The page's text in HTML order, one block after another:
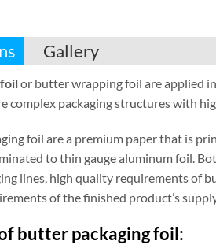
Gallery
or butter wrapping foil are applied
complex packaging structures with
foil are a premium paper that is
to thin gauge aluminum foil.
lines, high quality requirements of
of the finished product’s
butter packaging foil: